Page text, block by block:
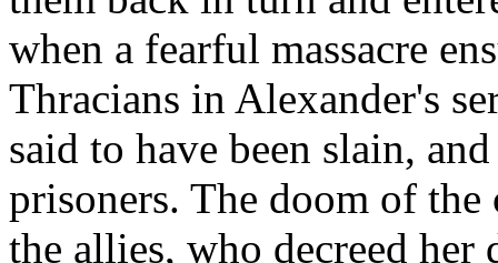
when a fearful massacre
Thracians in Alexander's
said to have been slain,
prisoners. The doom of
the allies, who decreed